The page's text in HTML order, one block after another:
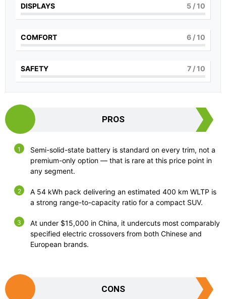
DISPLAYS 5 / 10
COMFORT 6 / 10
SAFETY 7 / 10
PROS
Semi-solid-state battery is standard on every trim, not a
premium-only option — that is rare at this price point in
any segment.
A 54 kWh pack delivering an estimated 400 km WLTP is
a strong range-to-capacity ratio for a compact SUV.
At under $15,000 in China, it undercuts most comparably
specified electric crossovers from both Chinese and
European brands.
CONS